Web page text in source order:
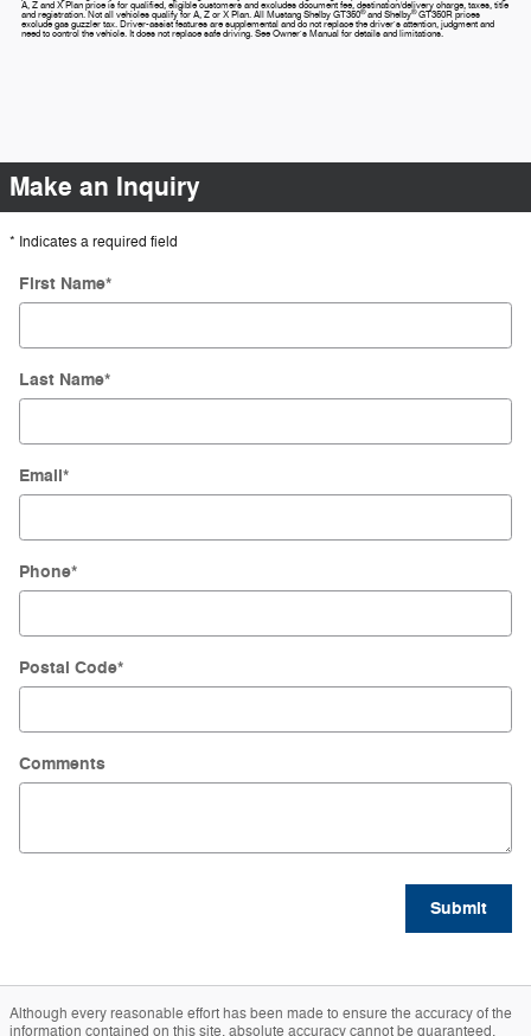
A, Z and X Plan price is for qualified, eligible customers and excludes document fee, destination/delivery charge, taxes, title
and registration. Not all vehicles qualify for A, Z or X Plan. All Mustang Shelby GT350®and Shelby®GT350R prices
exclude gas guzzler tax. Driver-assist features are supplemental and do not replace the driver's attention, judgment and
need to control the vehicle. It does not replace safe driving. See Owner's Manual for details and limitations.
Make an Inquiry
* Indicates a required field
First Name*
Last Name*
Email*
Phone*
Postal Code*
Comments
Submit
Although every reasonable effort has been made to ensure the accuracy of the
information contained on this site, absolute accuracy cannot be guaranteed.